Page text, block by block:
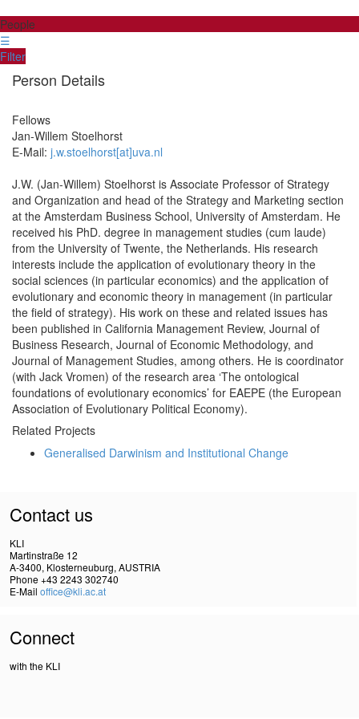
People
☰
Filter
Person Details
Fellows
Jan-Willem Stoelhorst
E-Mail: j.w.stoelhorst[at]uva.nl
J.W. (Jan-Willem) Stoelhorst is Associate Professor of Strategy
and Organization and head of the Strategy and Marketing section
at the Amsterdam Business School, University of Amsterdam. He
received his PhD. degree in management studies (cum laude)
from the University of Twente, the Netherlands. His research
interests include the application of evolutionary theory in the
social sciences (in particular economics) and the application of
evolutionary and economic theory in management (in particular
the field of strategy). His work on these and related issues has
been published in California Management Review, Journal of
Business Research, Journal of Economic Methodology, and
Journal of Management Studies, among others. He is coordinator
(with Jack Vromen) of the research area ‘The ontological
foundations of evolutionary economics’ for EAEPE (the European
Association of Evolutionary Political Economy).
Related Projects
Generalised Darwinism and Institutional Change
Contact us
KLI
Martinstraße 12
A-3400, Klosterneuburg, AUSTRIA
Phone +43 2243 302740
E-Mail office@kli.ac.at
Connect
with the KLI